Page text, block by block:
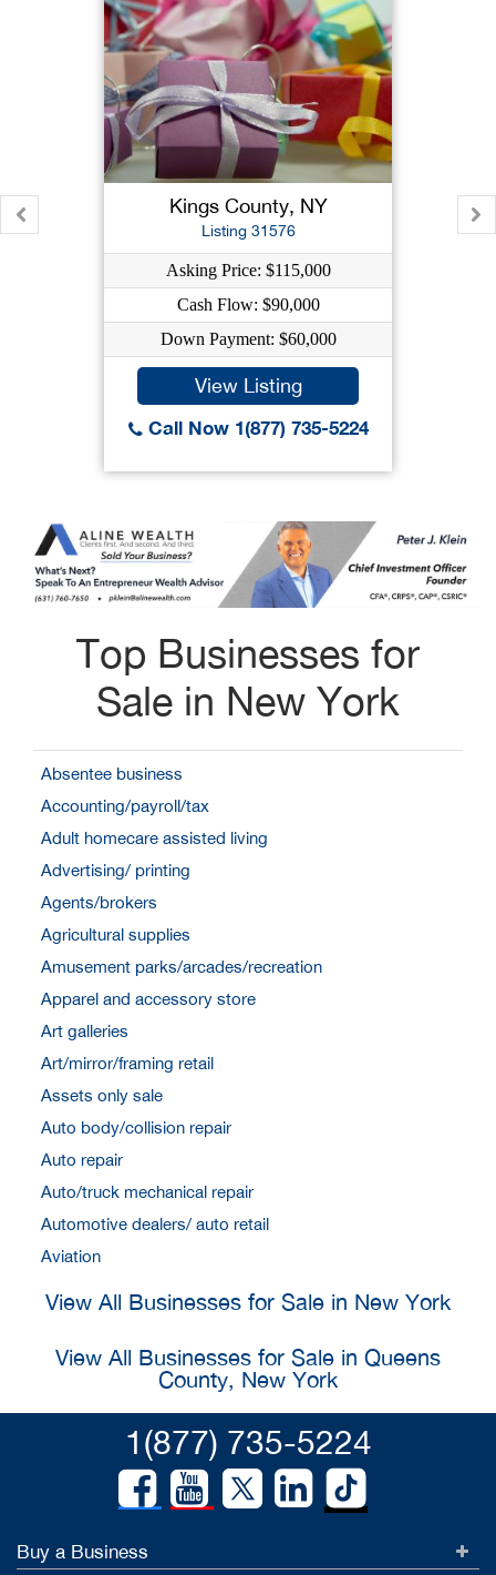
Kings County, NY
Listing 31576
Asking Price: $115,000
Cash Flow: $90,000
Down Payment: $60,000
View Listing
Call Now 1(877) 735-5224
Top Businesses for
Sale in New York
Absentee business
Accounting/payroll/tax
Adult homecare assisted living
Advertising/ printing
Agents/brokers
Agricultural supplies
Amusement parks/arcades/recreation
Apparel and accessory store
Art galleries
Art/mirror/framing retail
Assets only sale
Auto body/collision repair
Auto repair
Auto/truck mechanical repair
Automotive dealers/ auto retail
Aviation
View All Businesses for Sale in New York
View All Businesses for Sale in Queens
County, New York
1(877) 735-5224
Buy a Business